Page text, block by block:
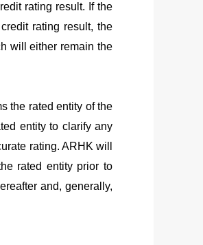
rating result. If the
rating result, the
will either remain the
the rated entity of the
entity to clarify any
rating. ARHK will
rated entity prior to
and, generally,